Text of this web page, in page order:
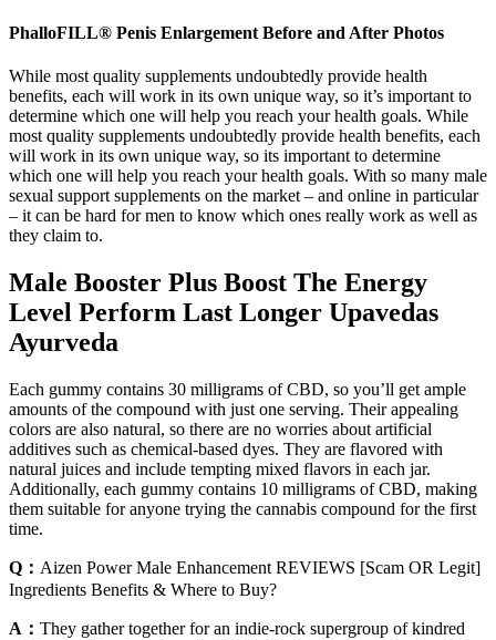
PhalloFILL® Penis Enlargement Before and After Photos
While most quality supplements undoubtedly provide health
benefits, each will work in its own unique way, so it’s important to
determine which one will help you reach your health goals. While
most quality supplements undoubtedly provide health benefits, each
will work in its own unique way, so its important to determine
which one will help you reach your health goals. With so many male
sexual support supplements on the market – and online in particular
– it can be hard for men to know which ones really work as well as
they claim to.
Male Booster Plus Boost The Energy
Level Perform Last Longer Upavedas
Ayurveda
Each gummy contains 30 milligrams of CBD, so you’ll get ample
amounts of the compound with just one serving. Their appealing
colors are also natural, so there are no worries about artificial
additives such as chemical-based dyes. They are flavored with
natural juices and include tempting mixed flavors in each jar.
Additionally, each gummy contains 10 milligrams of CBD, making
them suitable for anyone trying the cannabis compound for the first
time.
Q： Aizen Power Male Enhancement REVIEWS [Scam OR Legit]
Ingredients Benefits & Where to Buy?
A： They gather together for an indie-rock supergroup of kindred